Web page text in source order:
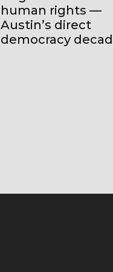
became
human rights —
Austin’s direct
democracy